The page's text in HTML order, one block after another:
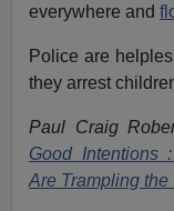
everywhere and
Police are
they arrest
Paul Craig
Good Intentions
Are Trampling